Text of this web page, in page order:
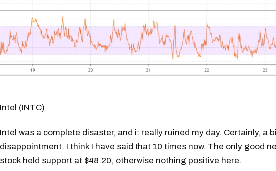
Intel (INTC)
Intel was a complete disaster, and it really ruined my day. Certainly, a
disappointment. I think I have said that 10 times now. The only good
stock held support at $48.20, otherwise nothing positive here.